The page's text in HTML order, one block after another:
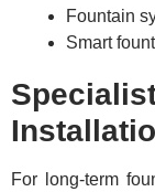
Fountain
Smart
For long-term